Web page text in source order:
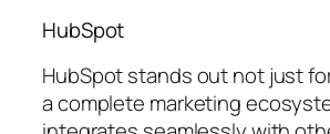
HubSpot
HubSpot stands out not just
a complete marketing